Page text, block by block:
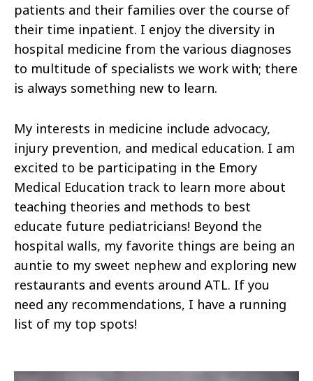
patients and their families over the course of
their time inpatient. I enjoy the diversity in
hospital medicine from the various diagnoses
to multitude of specialists we work with; there
is always something new to learn.
My interests in medicine include advocacy,
injury prevention, and medical education. I am
excited to be participating in the Emory
Medical Education track to learn more about
teaching theories and methods to best
educate future pediatricians! Beyond the
hospital walls, my favorite things are being an
auntie to my sweet nephew and exploring new
restaurants and events around ATL. If you
need any recommendations, I have a running
list of my top spots!